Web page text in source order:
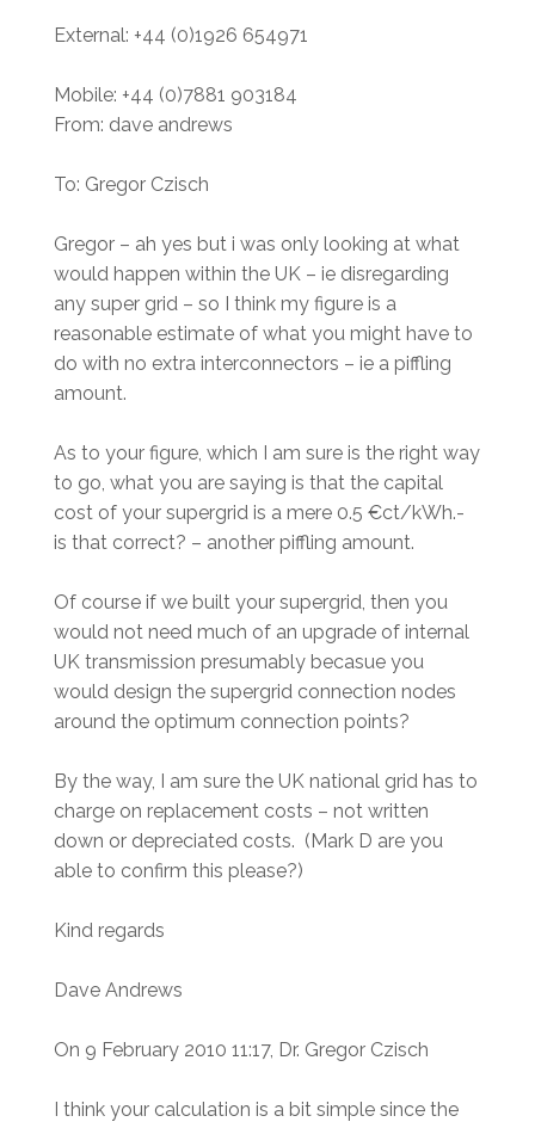
External: +44 (0)1926 654971
Mobile: +44 (0)7881 903184
From: dave andrews
To: Gregor Czisch
Gregor – ah yes but i was only looking at what
would happen within the UK – ie disregarding
any super grid – so I think my figure is a
reasonable estimate of what you might have to
do with no extra interconnectors – ie a piffling
amount.
As to your figure, which I am sure is the right way
to go, what you are saying is that the capital
cost of your supergrid is a mere 0.5 €ct/kWh.-
is that correct? – another piffling amount.
Of course if we built your supergrid, then you
would not need much of an upgrade of internal
UK transmission presumably becasue you
would design the supergrid connection nodes
around the optimum connection points?
By the way, I am sure the UK national grid has to
charge on replacement costs – not written
down or depreciated costs. (Mark D are you
able to confirm this please?)
Kind regards
Dave Andrews
On 9 February 2010 11:17, Dr. Gregor Czisch
I think your calculation is a bit simple since the